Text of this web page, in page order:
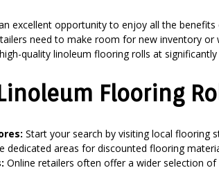
excellent opportunity to enjoy all the
need to make room for new inventory
quality linoleum flooring rolls at significantly
Flooring
Start your search by visiting local flooring
dedicated areas for discounted flooring
Online retailers often offer a wider selection